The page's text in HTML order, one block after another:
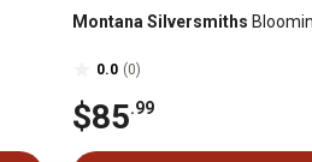
Montana Silversmiths
0.0 (0)
$85.99